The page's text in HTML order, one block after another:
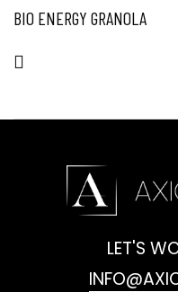
BIO ENERGY GRANOLA
LET'S